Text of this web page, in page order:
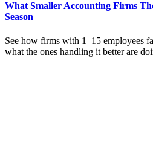
What Smaller Accounting Firms
Season
See how firms with 1–15 employees
what the ones handling it better are